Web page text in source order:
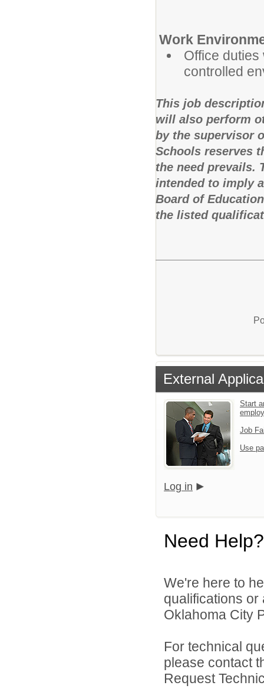
Work
Office
controlled
This job
will also perform
by the supervisor
Schools reserves
the need prevails.
intended to imply
Board of
the listed
External
Start
Job
Use
Log in
Need Help?
We're here to
qualifications
Oklahoma City
For technical
please contact
Request